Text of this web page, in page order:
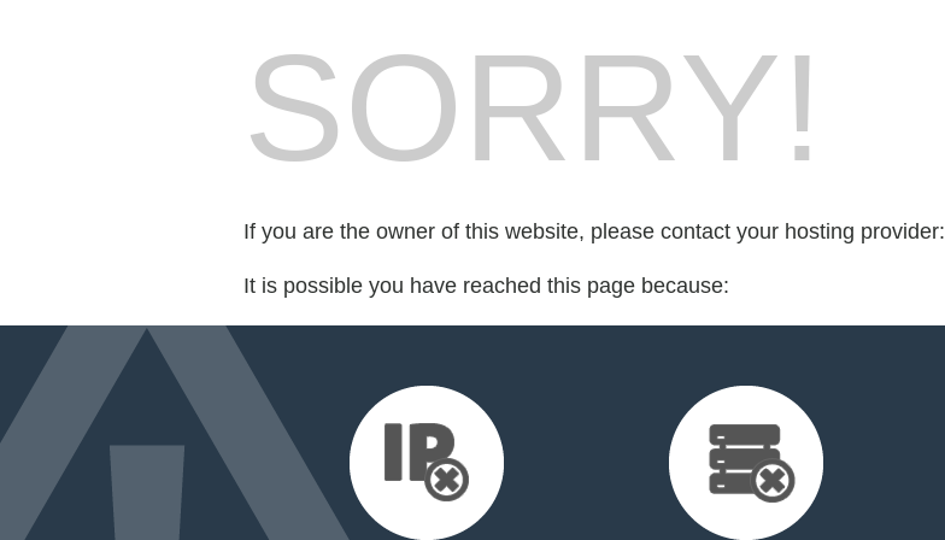
SORRY!
If you are the owner of this website, please contact your hosting provider:
It is possible you have reached this page because: